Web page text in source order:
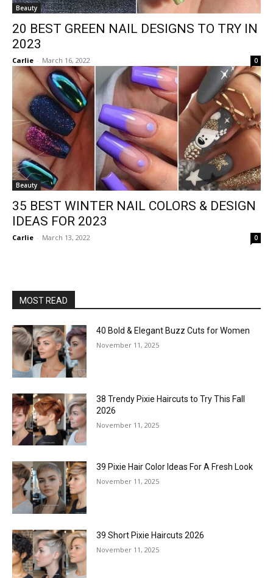
Beauty
20 BEST GREEN NAIL DESIGNS TO TRY IN
2023
Carlie - March 16, 2022 0
Beauty
35 BEST WINTER NAIL COLORS & DESIGN
IDEAS FOR 2023
Carlie - March 13, 2022 0
MOST READ
40 Bold & Elegant Buzz Cuts for Women
November 11, 2025
38 Trendy Pixie Haircuts to Try This Fall
2026
November 11, 2025
39 Pixie Hair Color Ideas For A Fresh Look
November 11, 2025
39 Short Pixie Haircuts 2026
November 11, 2025